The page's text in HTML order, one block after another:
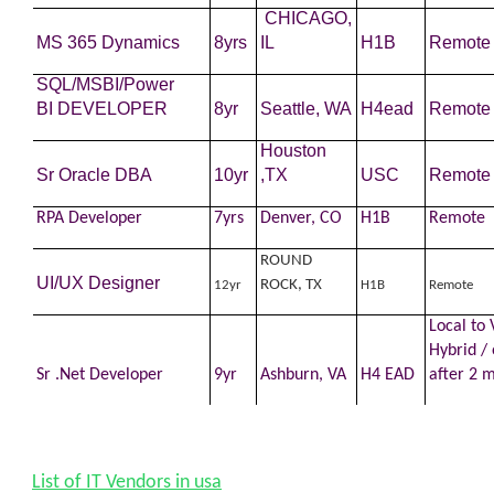
MS 365 Dynamics 8yrs
CHICAGO,
IL
H1B Remote
SQL/MSBI/Power
BI
DEVELOPER 8yr Seattle, WA H4ead Remote
Sr Oracle DBA 10yr
Houston
,TX
USC Remote
RPA Developer 7yrs Denver, CO H1B Remote
UI/UX Designer 12yr
ROUND
ROCK, TX
H1B Remote
Sr .Net Developer 9yr Ashburn, VA H4 EAD
Local to
Hybrid /
after 2
List of IT Vendors in usa